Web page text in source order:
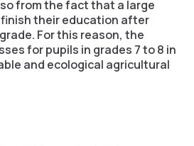
from the fact that a large
their education after
For this reason, the
for pupils in grades 7 to 8 in
and ecological agricultural